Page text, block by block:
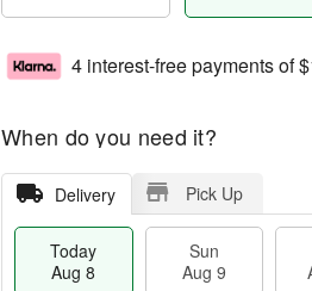
4 interest-free payments of
When do you need it?
Delivery Pick Up
Today
Aug 8
Sun
Aug 9